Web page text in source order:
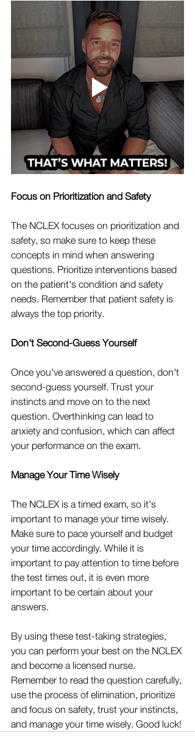
Focus on Prioritization and Safety
The NCLEX focuses on prioritization and
safety, so make sure to keep these
concepts in mind when answering
questions. Prioritize interventions based
on the patient's condition and safety
needs. Remember that patient safety is
always the top priority.
Don't Second-Guess Yourself
Once you've answered a question, don't
second-guess yourself. Trust your
instincts and move on to the next
question. Overthinking can lead to
anxiety and confusion, which can affect
your performance on the exam.
Manage Your Time Wisely
The NCLEX is a timed exam, so it's
important to manage your time wisely.
Make sure to pace yourself and budget
your time accordingly. While it is
important to pay attention to time before
the test times out, it is even more
important to be certain about your
answers.
By using these test-taking strategies,
you can perform your best on the NCLEX
and become a licensed nurse.
Remember to read the question carefully,
use the process of elimination, prioritize
and focus on safety, trust your instincts,
and manage your time wisely. Good luck!